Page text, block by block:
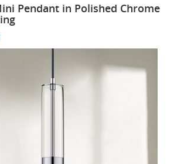
Pendant in Polished Chrome